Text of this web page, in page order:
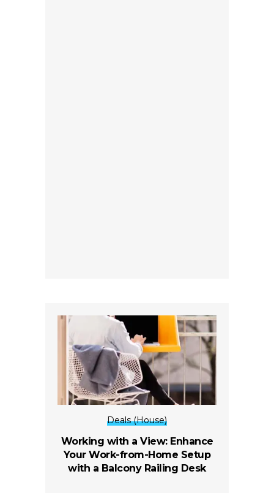
Deals (House)
Working with a View: Enhance
Your Work-from-Home Setup
with a Balcony Railing Desk